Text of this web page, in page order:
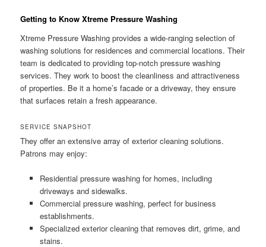
Getting to Know Xtreme Pressure Washing
Xtreme Pressure Washing provides a wide-ranging selection of
washing solutions for residences and commercial locations. Their
team is dedicated to providing top-notch pressure washing
services. They work to boost the cleanliness and attractiveness
of properties. Be it a home’s facade or a driveway, they ensure
that surfaces retain a fresh appearance.
SERVICE SNAPSHOT
They offer an extensive array of exterior cleaning solutions.
Patrons may enjoy:
Residential pressure washing for homes, including
driveways and sidewalks.
Commercial pressure washing, perfect for business
establishments.
Specialized exterior cleaning that removes dirt, grime, and
stains.